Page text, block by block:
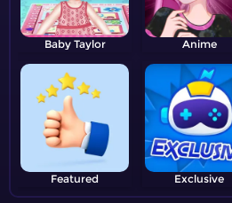
Baby Taylor Anime
Featured Exclusive